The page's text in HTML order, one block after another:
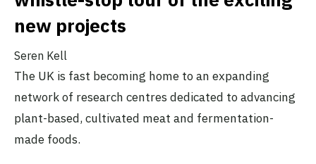
new projects
Seren Kell
The UK is fast becoming home to an expanding
network of research centres dedicated to advancing
plant-based, cultivated meat and fermentation-
made foods.